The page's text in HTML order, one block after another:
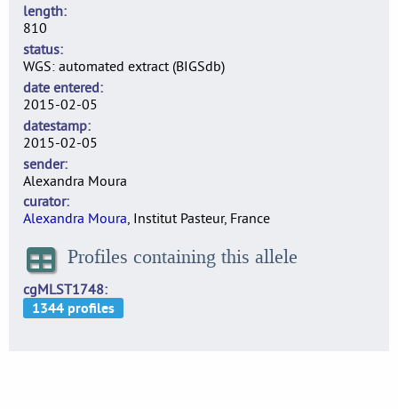
length
810
status
WGS: automated extract (BIGSdb)
date entered
2015-02-05
datestamp
2015-02-05
sender
Alexandra Moura
curator
Alexandra Moura, Institut Pasteur, France
Profiles containing this allele
cgMLST1748